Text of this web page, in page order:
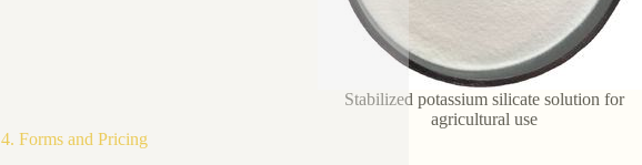
Stabilized potassium silicate solution for
agricultural use
4. Forms and Pricing